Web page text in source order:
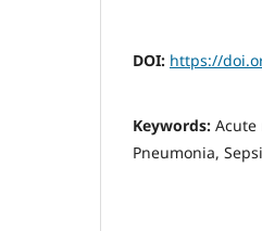
DOI: https://
Keywords: Acute
Pneumonia,